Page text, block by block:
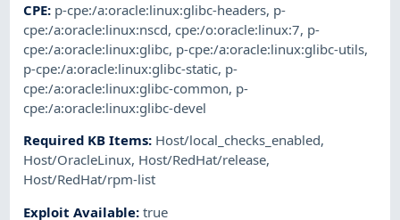
CPE: p-cpe:/a:oracle:linux:glibc-headers, p-
cpe:/a:oracle:linux:nscd,cpe:/o:oracle:linux:7, p-
cpe:/a:oracle:linux:glibc, p-cpe:/a:oracle:linux:glibc-utils,
p-cpe:/a:oracle:linux:glibc-static, p-
cpe:/a:oracle:linux:glibc-common, p-
cpe:/a:oracle:linux:glibc-devel
Required KB Items: Host/local_checks_enabled,
Host/OracleLinux, Host/RedHat/release,
Host/RedHat/rpm-list
Exploit Available:true